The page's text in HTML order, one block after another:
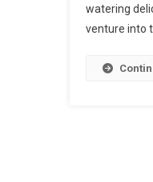
watering
venture into